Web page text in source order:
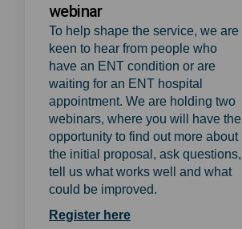
webinar
To help shape the service, we are
keen to hear from people who
have an ENT condition or are
waiting for an ENT hospital
appointment. We are holding two
webinars, where you will have the
opportunity to find out more about
the initial proposal, ask questions,
tell us what works well and what
could be improved.
Register here(External link)